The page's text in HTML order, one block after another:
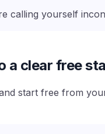
calling yourself
a clear free
start free from